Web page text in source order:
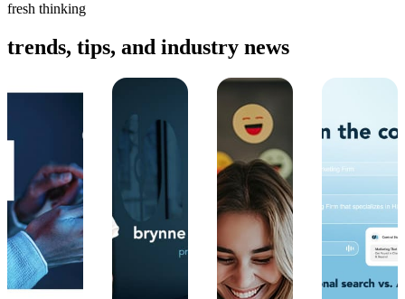
fresh thinking
trends, tips, and industry news